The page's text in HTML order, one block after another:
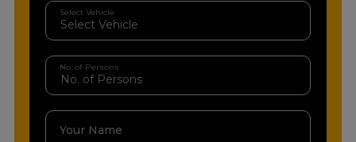
Select Vehicle
No. of Persons
Your Name